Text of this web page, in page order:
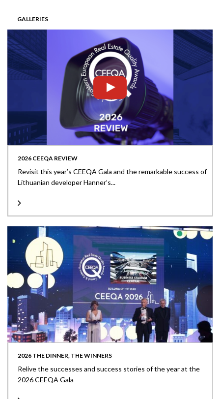
GALLERIES
2026 CEEQA REVIEW
Revisit this year’s CEEQA Gala and the remarkable success of
Lithuanian developer Hanner’s...
2026 THE DINNER, THE WINNERS
Relive the successes and success stories of the year at the
2026 CEEQA Gala